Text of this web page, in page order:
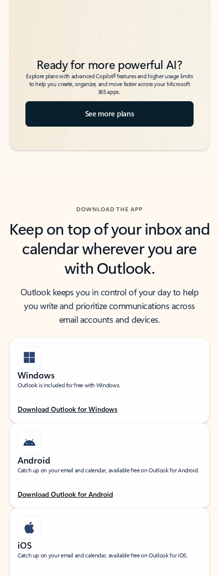
Ready for more powerful AI?
Explore plans with advanced Copilot6features and higher usage limits
to help you create, organize, and move faster across your Microsoft
365 apps.
See more plans
DOWNLOAD THE APP
Keep on top of your inbox and
calendar wherever you are
with Outlook.
Outlook keeps you in control of your day to help
you write and prioritize communications across
email accounts and devices.
Windows
Outlook is included for free with Windows.
Download Outlook for Windows
Android
Catch up on your email and calendar, available free on Outlook for Android.
Download Outlook for Android
iOS
Catch up on your email and calendar, available free on Outlook for iOS.